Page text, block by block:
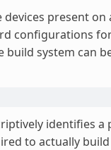
present on
configurations
system can
identifies
to actually